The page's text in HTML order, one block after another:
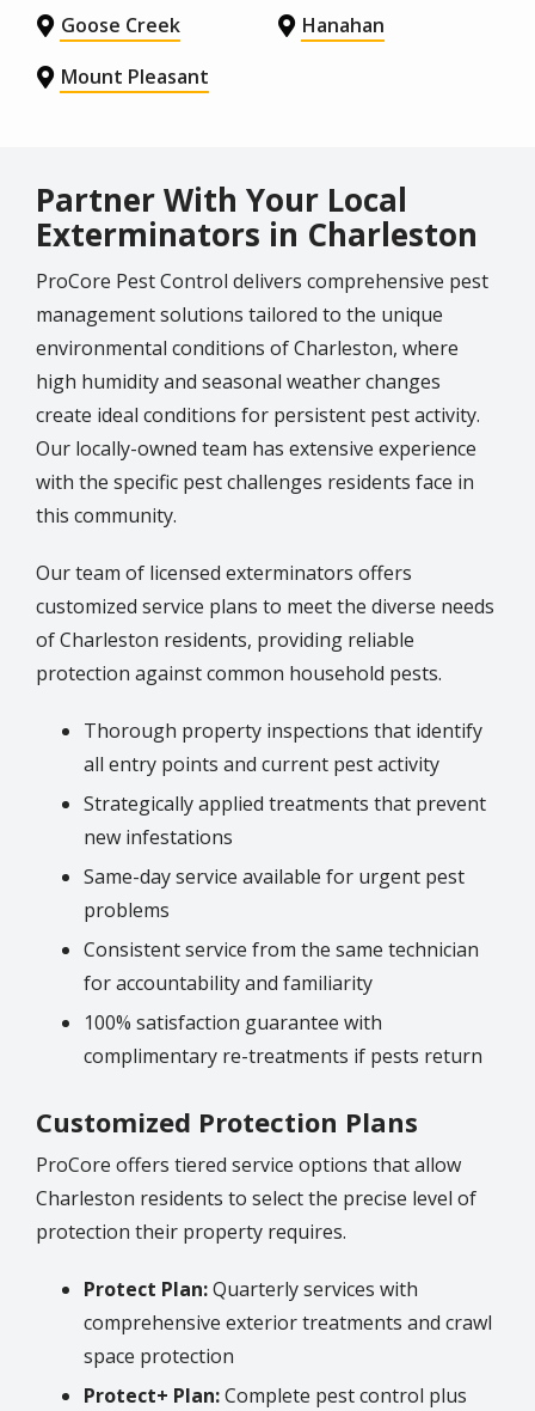
Goose Creek
Hanahan
Mount Pleasant
Partner With Your Local
Exterminators in Charleston
ProCore Pest Control delivers comprehensive pest
management solutions tailored to the unique
environmental conditions ofCharleston, where
high humidity and seasonal weather changes
create ideal conditions for persistent pest activity.
Our locally-owned team has extensive experience
with the specific pest challenges residents face in
this community.
Our team of licensed exterminators offers
customized service plans to meet the diverse needs
of Charleston residents, providing reliable
protection against common household pests.
Thorough property inspections that identify
all entry points and current pest activity
Strategically applied treatments that prevent
new infestations
Same-day service available for urgent pest
problems
Consistent service from the same technician
for accountability and familiarity
100% satisfaction guarantee with
complimentary re-treatments if pests return
Customized Protection Plans
ProCore offers tiered service options that allow
Charleston residents to select the precise level of
protection their property requires.
Protect Plan:Quarterly services with
comprehensive exterior treatments and crawl
space protection
Protect+ Plan:Complete pest control plus